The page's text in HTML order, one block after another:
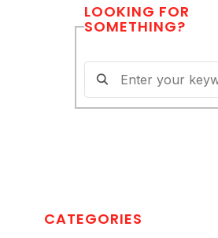
LOOKING FOR
SOMETHING?
CATEGORIES